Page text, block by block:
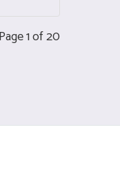
Page 1 of 20